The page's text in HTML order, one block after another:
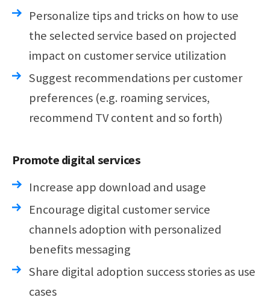
Personalize tips and tricks on how to use
the selected service based on projected
impact on customer service utilization
Suggest recommendations per customer
preferences (e.g. roaming services,
recommend TV content and so forth)
Promote digital services
Increase app download and usage
Encourage digital customer service
channels adoption with personalized
benefits messaging
Share digital adoption success stories as use
cases